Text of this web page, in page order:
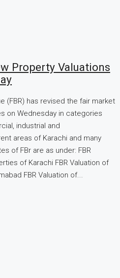
Property Valuations
(FBR) has revised the fair market
on Wednesday in categories
industrial and
areas of Karachi and many
of FBr are as under: FBR
of Karachi FBR Valuation of
FBR Valuation of...